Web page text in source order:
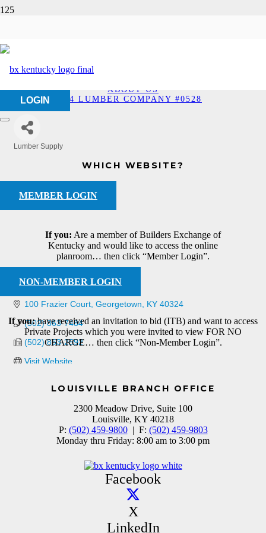
LOGIN
WHICH WEBSITE?
MEMBER LOGIN
If you: Are a member of Builders Exchange of
Kentucky and would like to access the online
planroom… then click “Member Login”.
NON-MEMBER LOGIN
If you:have received an invitation to bid (ITB) and want to access
Private Projects which you were invited to view FOR NO
CHARGE… then click “Non-Member Login”.
#0528
ABOUT US
84 LUMBER COMPANY #0528
Lumber Supply
100 Frazier Court Georgetown KY 40324
(502) 863-7484
(502) 863-2592
Visit Website
LOUISVILLE BRANCH OFFICE
2300 Meadow Drive, Suite 100
Louisville, KY 40218
P: (502) 459-9800| F: (502) 459-9803
Monday thru Friday: 8:00 am to 3:00 pm
Facebook
X
LinkedIn